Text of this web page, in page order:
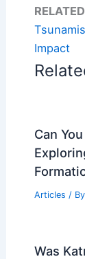
RELATED
Impact
Can
Articles / By
Was